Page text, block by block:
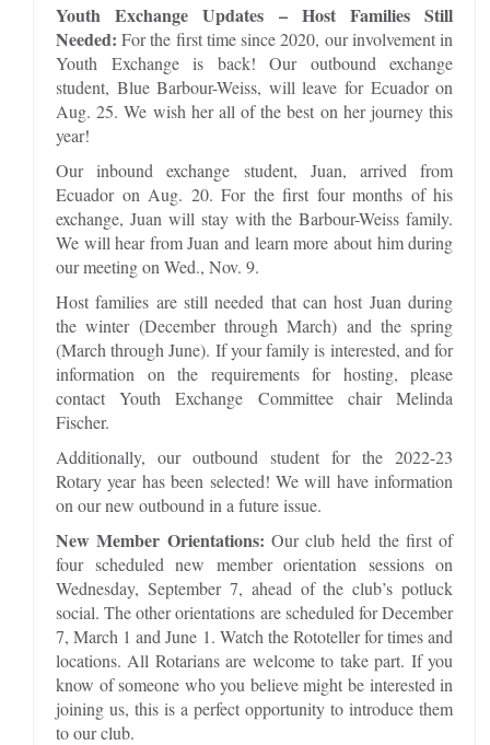
Youth Exchange Updates – Host Families Still
Needed: For the first time since 2020, our involvement in
Youth Exchange is back! Our outbound exchange
student, Blue Barbour-Weiss, will leave for Ecuador on
Aug. 25. We wish her all of the best on her journey this
year!
Our inbound exchange student, Juan, arrived from
Ecuador on Aug. 20. For the first four months of his
exchange, Juan will stay with the Barbour-Weiss family.
We will hear from Juan and learn more about him during
our meeting on Wed., Nov. 9.
Host families are still needed that can host Juan during
the winter (December through March) and the spring
(March through June). If your family is interested, and for
information on the requirements for hosting, please
contact Youth Exchange Committee chair Melinda
Fischer.
Additionally, our outbound student for the 2022-23
Rotary year has been selected! We will have information
on our new outbound in a future issue.
New Member Orientations: Our club held the first of
four scheduled new member orientation sessions on
Wednesday, September 7, ahead of the club’s potluck
social. The other orientations are scheduled for December
7, March 1 and June 1. Watch the Rototeller for times and
locations. All Rotarians are welcome to take part. If you
know of someone who you believe might be interested in
joining us, this is a perfect opportunity to introduce them
to our club.